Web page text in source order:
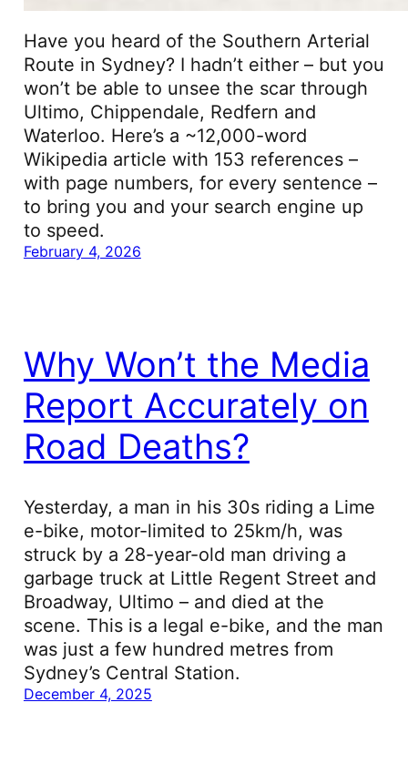
Have you heard of the Southern Arterial
Route in Sydney? I hadn’t either – but you
won’t be able to unsee the scar through
Ultimo, Chippendale, Redfern and
Waterloo. Here’s a ~12,000-word
Wikipedia article with 153 references –
with page numbers, for every sentence –
to bring you and your search engine up
to speed.
February 4, 2026
Why Won’t the Media
Report Accurately on
Road Deaths?
Yesterday, a man in his 30s riding a Lime
e-bike, motor-limited to 25km/h, was
struck by a 28-year-old man driving a
garbage truck at Little Regent Street and
Broadway, Ultimo – and died at the
scene. This is a legal e-bike, and the man
was just a few hundred metres from
Sydney’s Central Station.
December 4, 2025